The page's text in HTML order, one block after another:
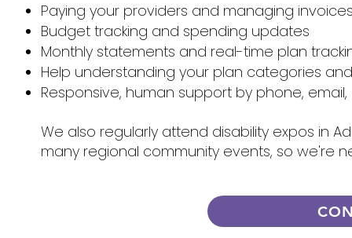
Paying your providers and managing
Budget tracking and spending updates
Monthly statements and real-time plan
Help understanding your plan categories
Responsive, human support by phone,
We also regularly attend disability expos in
many regional community events, so we're